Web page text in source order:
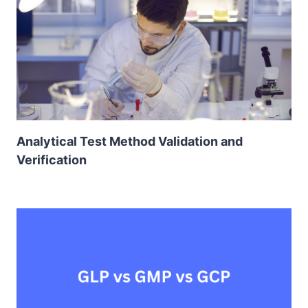
Analytical Test Method Validation and
Verification